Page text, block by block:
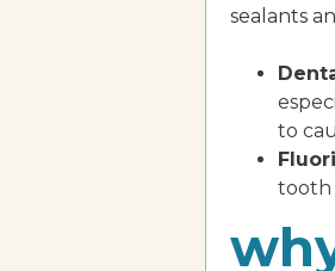
sealants
to
tooth